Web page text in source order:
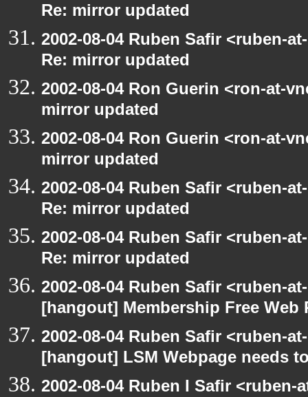
Re: mirror updated
2002-08-04 Ruben Safir <ruben-
Re: mirror updated
2002-08-04 Ron Guerin <ron-at-
mirror updated
2002-08-04 Ron Guerin <ron-at-
mirror updated
2002-08-04 Ruben Safir <ruben-
Re: mirror updated
2002-08-04 Ruben Safir <ruben-
Re: mirror updated
2002-08-04 Ruben Safir <ruben-
[hangout] Membership Free Web
2002-08-04 Ruben Safir <ruben-
[hangout] LSM Webpage needs
2002-08-04 Ruben I Safir